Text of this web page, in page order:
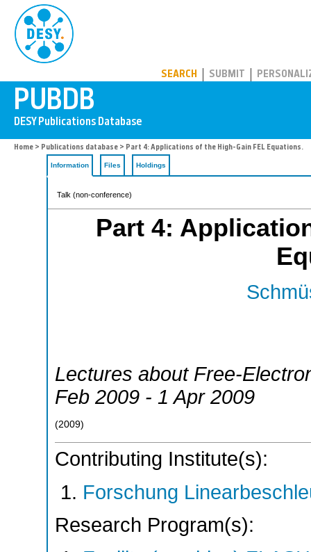
SEARCH SUBMIT
Home > Publications database > Part 4: Applications of the High-Gain FEL Equations.
Information Files Holdings
Talk (non-conference)
Part 4:
Lectures about Free-
Feb 2009 - 1 Apr 2009
(2009)
Contributing Institute(s):
Forschung
Research Program(s):